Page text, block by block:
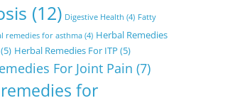
(12) Digestive Health (4) Fatty
remedies for asthma (4) Herbal Remedies
(5) Herbal Remedies For ITP (5)
For Joint Pain (7)
for